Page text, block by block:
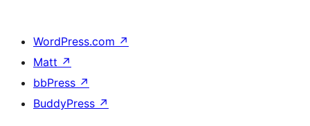
WordPress.com ↗
Matt ↗
bbPress ↗
BuddyPress ↗